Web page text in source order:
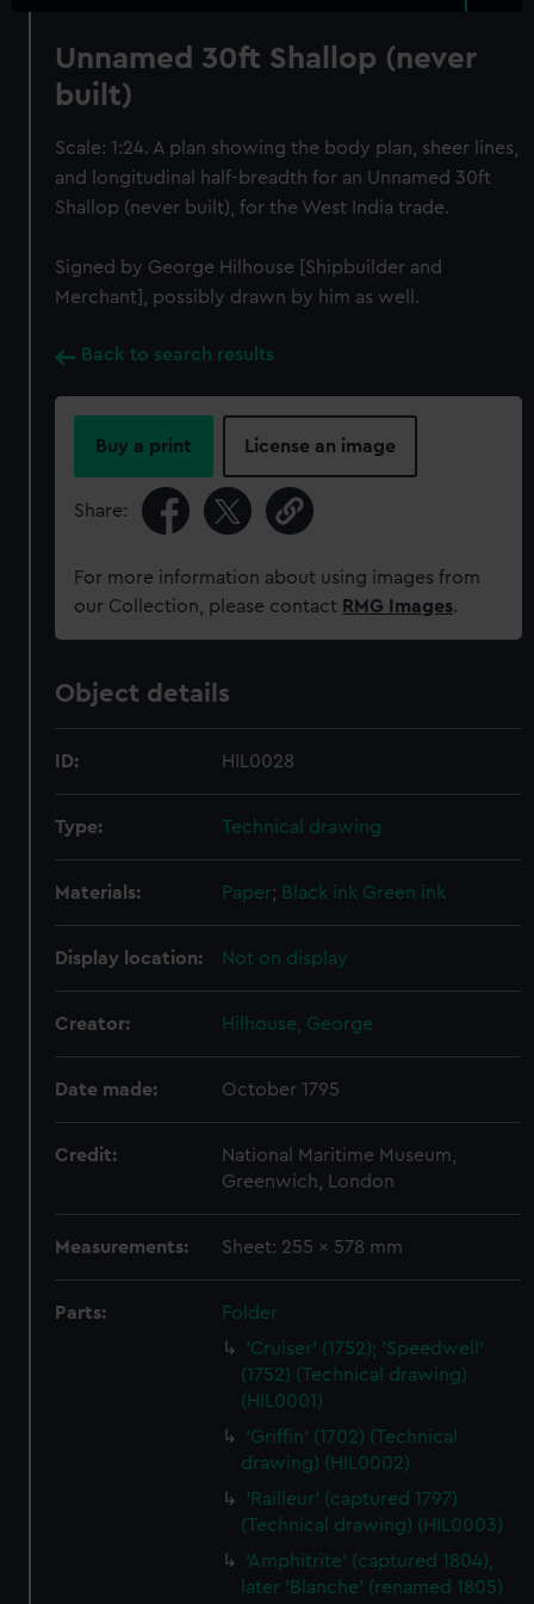
Unnamed 30ft Shallop (never
built)
Scale: 1:24. A plan showing the body plan, sheer lines,
and longitudinal half-breadth for an Unnamed 30ft
Shallop (never built), for the West India trade.
Signed by George Hilhouse [Shipbuilder and
Merchant], possibly drawn by him as well.
Back to search results
Buy a print License an image
Share:
For more information about using images from
our Collection, please contact RMG Images.
Object details
ID: HIL0028
Type: Technical drawing
Materials: Paper; Black ink Green ink
Display location: Not on display
Creator: Hilhouse, George
Date made: October 1795
Credit:
National Maritime Museum,
Greenwich, London
Measurements: Sheet: 255 x 578 mm
Parts:
Folder
'Cruiser' (1752); 'Speedwell'
(1752) (Technical drawing)
(HIL0001)
'Griffin' (1702) (Technical
drawing) (HIL0002)
'Railleur' (captured 1797)
(Technical drawing) (HIL0003)
'Amphitrite' (captured 1804),
later 'Blanche' (renamed 1805)